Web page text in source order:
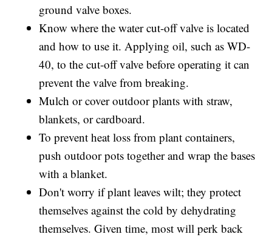
ground valve boxes.
Know where the water cut-off valve is located
and how to use it. Applying oil, such as WD-
40, to the cut-off valve before operating it can
prevent the valve from breaking.
Mulch or cover outdoor plants with straw,
blankets, or cardboard.
To prevent heat loss from plant containers,
push outdoor pots together and wrap the bases
with a blanket.
Don't worry if plant leaves wilt; they protect
themselves against the cold by dehydrating
themselves. Given time, most will perk back